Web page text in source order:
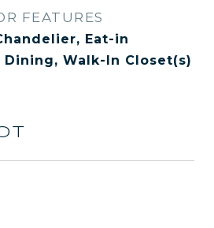
FEATURES
Eat-in
Walk-In Closet(s)